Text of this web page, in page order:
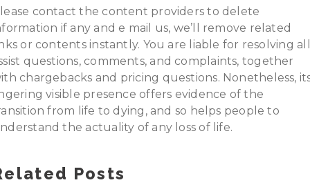
contact the content providers to delete
if any and e mail us, we’ll remove related
or contents instantly. You are liable for resolving all
questions, comments, and complaints, together
chargebacks and pricing questions. Nonetheless,
visible presence offers evidence of the
from life to dying, and so helps people to
the actuality of any loss of life.
Posts